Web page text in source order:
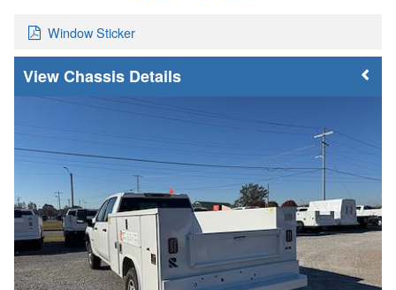
Window Sticker
Chassis Details